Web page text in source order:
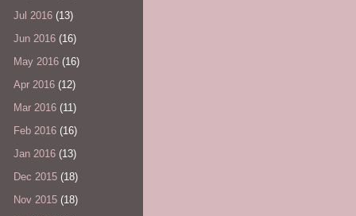
Jul 2016 (13)
Jun 2016 (16)
May 2016 (16)
Apr 2016 (12)
Mar 2016 (11)
Feb 2016 (16)
Jan 2016 (13)
Dec 2015 (18)
Nov 2015 (18)